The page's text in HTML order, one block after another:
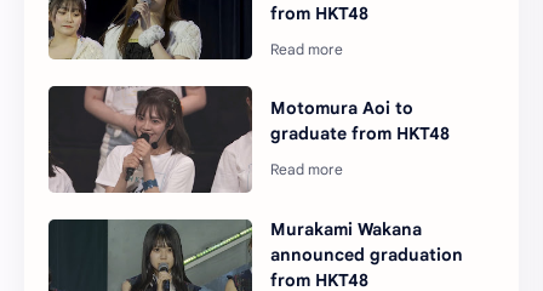
from HKT48
Motomura Aoi to
graduate from HKT48
Murakami Wakana
announced graduation
from HKT48